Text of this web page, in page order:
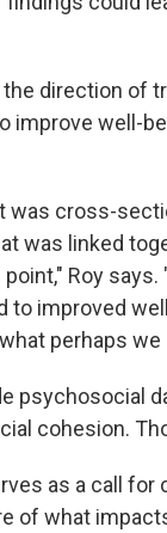
direction of
improve well-
was cross-
was linked
Roy
to improved
perhaps we
psychosocial
cohesion.
as a call
of what